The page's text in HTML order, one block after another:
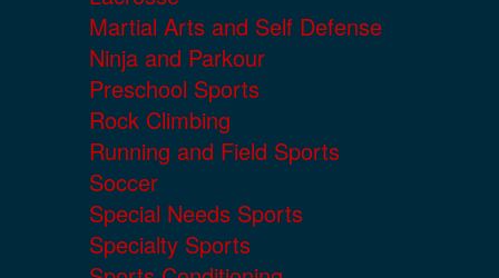
Martial Arts and Self Defense
Ninja and Parkour
Preschool Sports
Rock Climbing
Running and Field Sports
Soccer
Special Needs Sports
Specialty Sports